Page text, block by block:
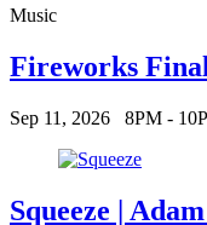
Music
Fireworks
Sep 11, 2026 8PM -
Squeeze |